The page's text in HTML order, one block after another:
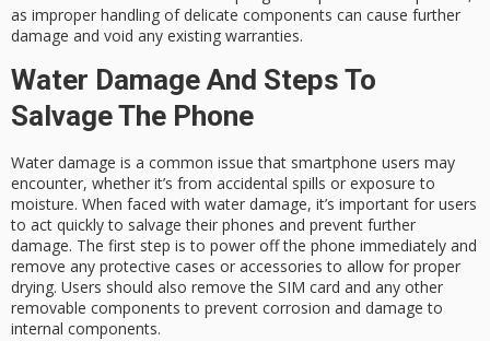
as improper handling of delicate components can cause further
damage and void any existing warranties.
Water Damage And Steps To
Salvage The Phone
Water damage is a common issue that smartphone users may
encounter, whether it’s from accidental spills or exposure to
moisture. When faced with water damage, it’s important for users
to act quickly to salvage their phones and prevent further
damage. The first step is to power off the phone immediately and
remove any protective cases or accessories to allow for proper
drying. Users should also remove the SIM card and any other
removable components to prevent corrosion and damage to
internal components.